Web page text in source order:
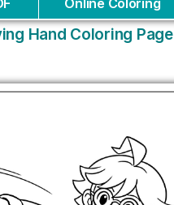
Online Coloring
Hand Coloring Page